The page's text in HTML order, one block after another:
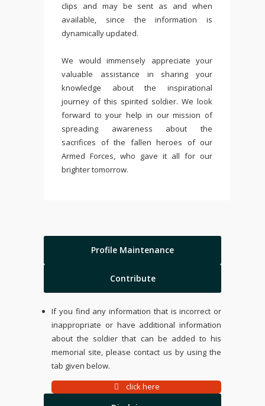
clips and may be sent as and when
available, since the information is
dynamically updated.
We would immensely appreciate your
valuable assistance in sharing your
knowledge about the inspirational
journey of this spirited soldier. We look
forward to your help in our mission of
spreading awareness about the
sacrifices of the fallen heroes of our
Armed Forces, who gave it all for our
brighter tomorrow.
Profile Maintenance
Contribute
If you find any information that is incorrect or
inappropriate or have additional information
about the soldier that can be added to his
memorial site, please contact us by using the
tab given below.
click here